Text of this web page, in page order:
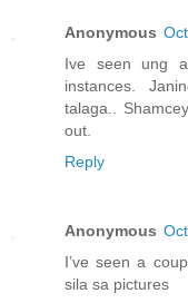
Anonymous
Ive seen ung
instances.
talaga..
out.
Reply
Anonymous
I’ve seen a
sila sa pictures